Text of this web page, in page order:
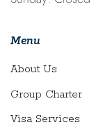
Menu
About Us
Group Charter
Visa Services